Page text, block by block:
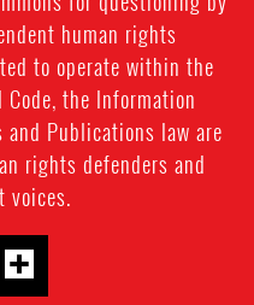
human rights
to operate within the
the Information
and Publications law are
rights defenders and
voices.